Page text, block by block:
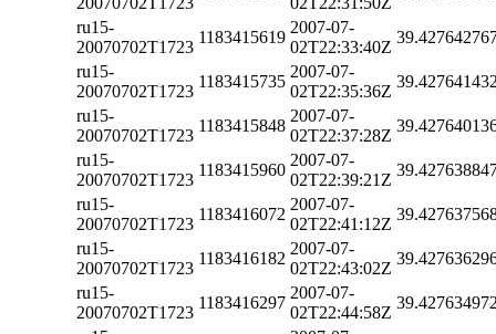
ru15-
20070702T1723
1183415619
2007-07-
02T22:33:40Z
ru15-
20070702T1723
1183415735
2007-07-
02T22:35:36Z
ru15-
20070702T1723
1183415848
2007-07-
02T22:37:28Z
ru15-
20070702T1723
1183415960
2007-07-
02T22:39:21Z
ru15-
20070702T1723
1183416072
2007-07-
02T22:41:12Z
ru15-
20070702T1723
1183416182
2007-07-
02T22:43:02Z
ru15-
20070702T1723
1183416297
2007-07-
02T22:44:58Z